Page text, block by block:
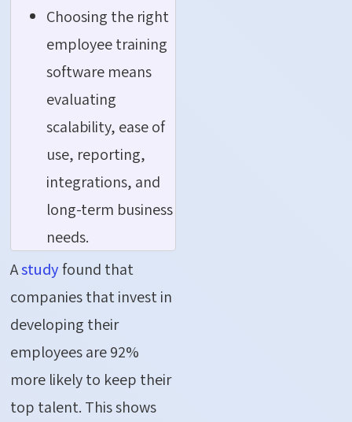
Choosing the right
employee training
software means
evaluating
scalability, ease of
use, reporting,
integrations, and
long-term business
needs.
Astudyfound that
companies that invest in
developing their
employees are 92%
more likely to keep their
top talent. This shows